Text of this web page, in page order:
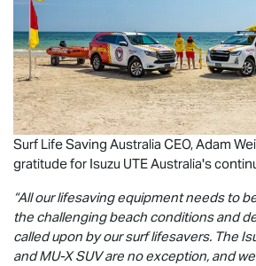
Surf Life Saving Australia CEO, Adam
gratitude for Isuzu UTEAustralia's
“All our lifesaving equipment needs to
the challenging beach conditions and
called upon by our surf lifesavers. The
andMU-XSUV are no exception, and